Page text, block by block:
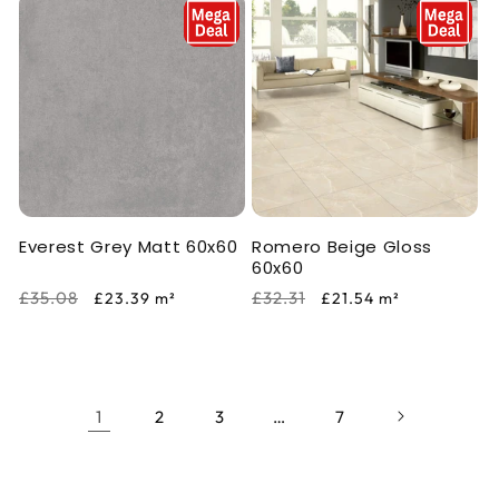
Everest Grey Matt 60x60
Regular
£35.08
Sale
£23.39 m²
Romero Beige Gloss
60x60
Regular
£32.31
Sale
£21.54 m²
1 2 3 … 7